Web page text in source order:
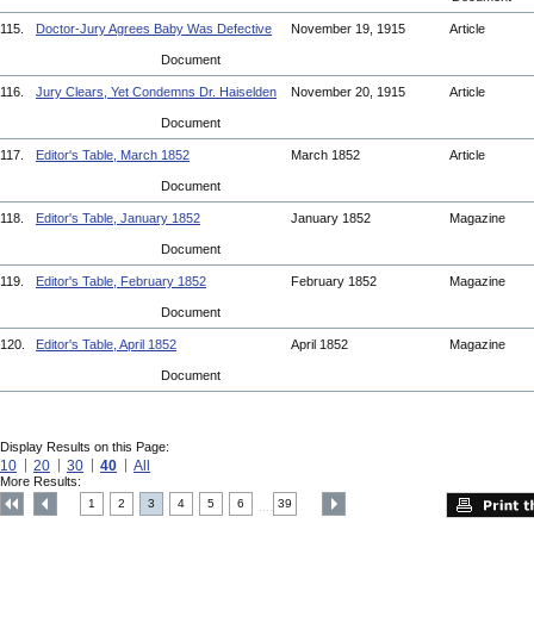
115. Doctor-Jury Agrees Baby Was Defective November 19, 1915 Article
Document
116. Jury Clears, Yet Condemns Dr. Haiselden November 20, 1915 Article
Document
117. Editor's Table, March 1852 March 1852 Article
Document
118. Editor's Table, January 1852 January 1852 Magazine
Document
119. Editor's Table, February 1852 February 1852 Magazine
Document
120. Editor's Table, April 1852 April 1852 Magazine
Document
Display Results on this Page:
10 20 30 40 All
More Results:
1 2 3 4 5 6 39